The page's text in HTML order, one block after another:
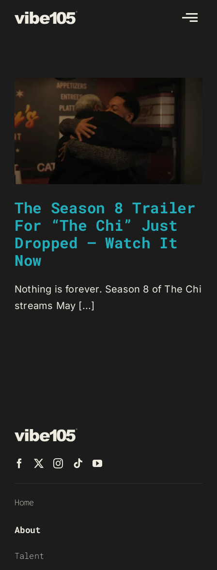
The Season 8 Trailer
For “The Chi” Just
Dropped – Watch It
Now
Nothing is forever. Season 8 of The Chi
streams May [...]
Home
About
Talent